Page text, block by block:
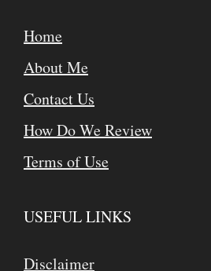
Home
About Me
Contact Us
How Do We Review
Terms of Use
USEFUL LINKS
Disclaimer